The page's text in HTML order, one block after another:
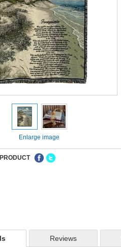
Enlarge image
Reviews